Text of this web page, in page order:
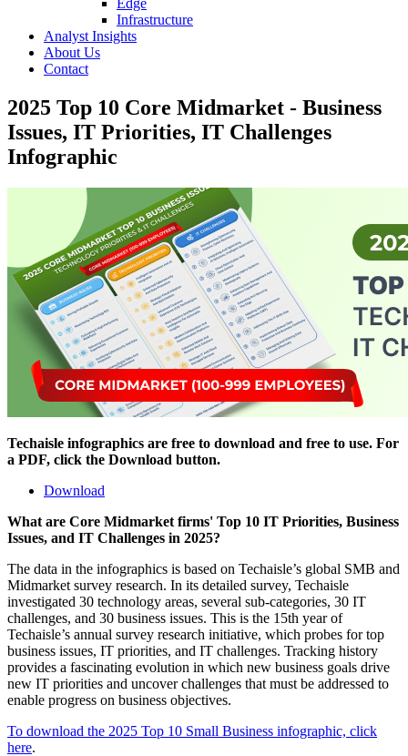
Edge
Infrastructure
Analyst Insights
About Us
Contact
2025 Top 10 Core Midmarket - Business
Issues, IT Priorities, IT Challenges
Infographic
Techaisle infographics are free to download and free to use. For
a PDF, click the Download button.
Download
What are Core Midmarket firms' Top 10 IT Priorities, Business
Issues, and IT Challenges in 2025?
The data in the infographics is based on Techaisle’s global SMB and
Midmarket survey research. In its detailed survey, Techaisle
investigated 30 technology areas, several sub-categories, 30 IT
challenges, and 30 business issues. This is the 15th year of
Techaisle’s annual survey research initiative, which probes for top
business issues, IT priorities, and IT challenges. Tracking history
provides a fascinating evolution in which new business goals drive
new IT priorities and uncover challenges that must be addressed to
enable progress on business objectives.
To download the 2025 Top 10 Small Business infographic, click
here.